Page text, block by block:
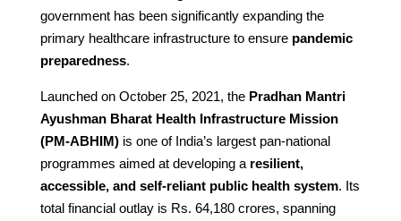
government has been significantly expanding the
primary healthcare infrastructure to ensure pandemic
preparedness.
Launched on October 25, 2021, the Pradhan Mantri
Ayushman Bharat Health Infrastructure Mission
(PM-ABHIM)is one of India’s largest pan-national
programmes aimed at developing a resilient,
accessible, and self-reliant public health system. Its
total financial outlay is Rs. 64,180 crores, spanning